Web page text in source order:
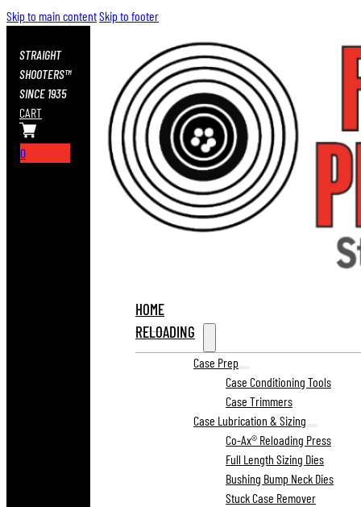
Skip to main contentSkip to footer
STRAIGHT
SHOOTERS™
SINCE 1935
CART
0
HOME
RELOADING
Case Prep
Case Conditioning Tools
Case Trimmers
Case Lubrication & Sizing
Co-Ax® Reloading Press
Full Length Sizing Dies
Bushing Bump Neck Dies
Stuck Case Remover